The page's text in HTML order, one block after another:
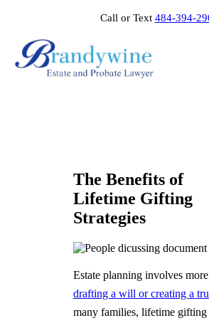
Call or Text 484-394-
The Benefits of
Lifetime Gifting
Strategies​​
Estate planning involves
drafting a will or creating a
many families, lifetime gifting